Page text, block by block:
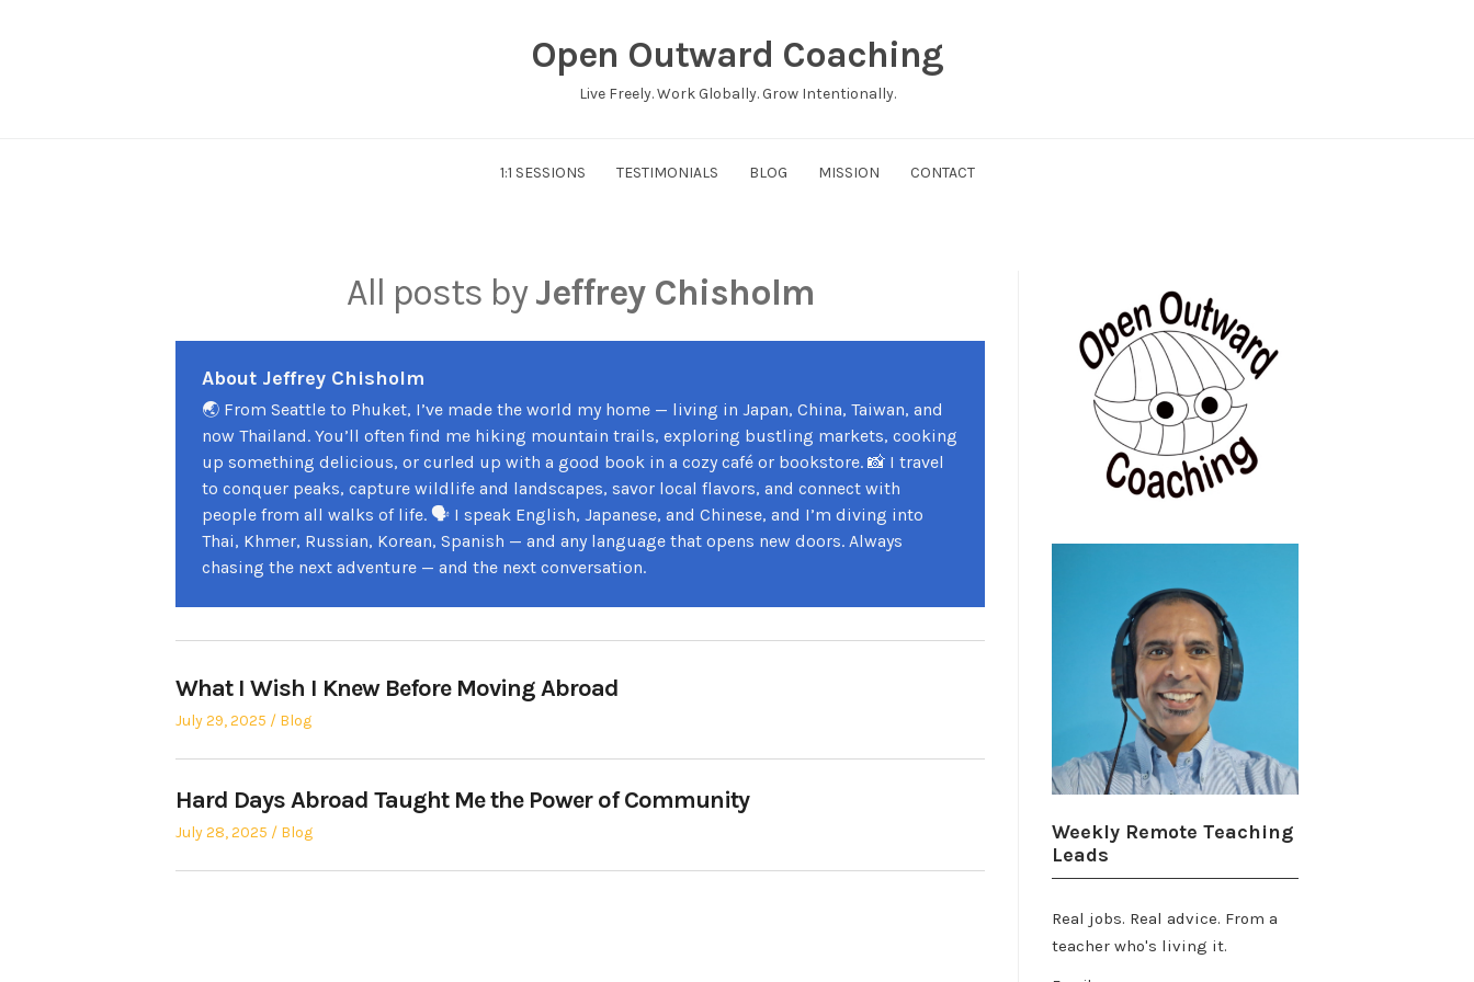
Open Outward Coaching
Live Freely. Work Globally. Grow Intentionally.
1:1 SESSIONS TESTIMONIALS BLOG MISSION CONTACT
All posts byJeffrey Chisholm
About Jeffrey Chisholm
🌏 From Seattle to Phuket, I’ve made the world my home — living in Japan, China, Taiwan, and
now Thailand. You’ll often find me hiking mountain trails, exploring bustling markets, cooking
up something delicious, or curled up with a good book in a cozy café or bookstore. 📸 I travel
to conquer peaks, capture wildlife and landscapes, savor local flavors, and connect with
people from all walks of life. 🗣️ I speak English, Japanese, and Chinese, and I’m diving into
Thai, Khmer, Russian, Korean, Spanish — and any language that opens new doors. Always
chasing the next adventure — and the next conversation.
What I Wish I Knew Before Moving Abroad
Posted
July 29, 2025
Posted
Blog
Hard Days Abroad Taught Me the Power of Community
Posted
July 28, 2025
Posted
Blog
Weekly Remote Teaching
Leads
Real jobs. Real advice. From a
teacher who's living it.